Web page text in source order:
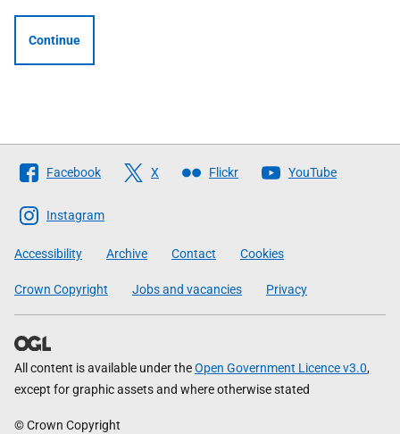
Continue
Follow
The
Scottish
Government
Facebook X Flickr YouTube
Instagram
Accessibility Archive Contact Cookies
Crown Copyright Jobs and vacancies Privacy
All content is available under theOpen Government Licence v3.0,
except for graphic assets and where otherwise stated
© Crown Copyright